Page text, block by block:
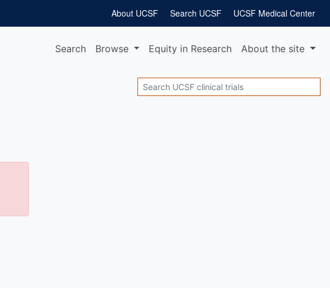
UCSF Medical Center
Search UCSF
About UCSF
Search Browse Equity in Research Aboutthe site
Search